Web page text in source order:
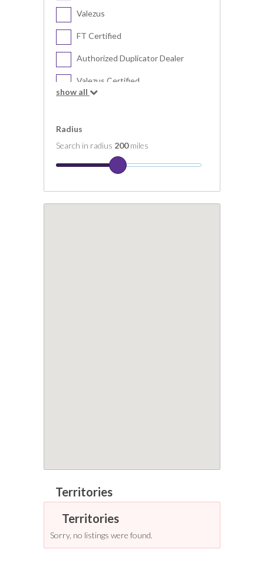
Valezus
FT Certified
Authorized Duplicator Dealer
Valezus Certified
show all
Radius
Search in radius 200miles
Sorry, no listings were found.